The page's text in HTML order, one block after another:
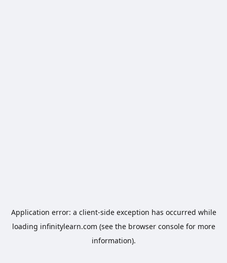
Application error: a client-side exception has occurred while
loading infinitylearn.com (see the browser consolefor more
information).